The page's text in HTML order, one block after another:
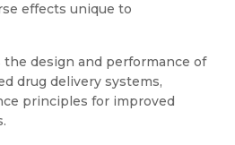
effects unique to
the design and performance of
drug delivery systems,
principles for improved